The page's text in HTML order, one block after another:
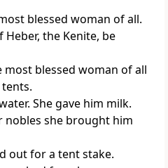
blessed woman of all.
the Kenite, be
most blessed woman of all
She gave him milk.
nobles she brought him
out for a tent stake.